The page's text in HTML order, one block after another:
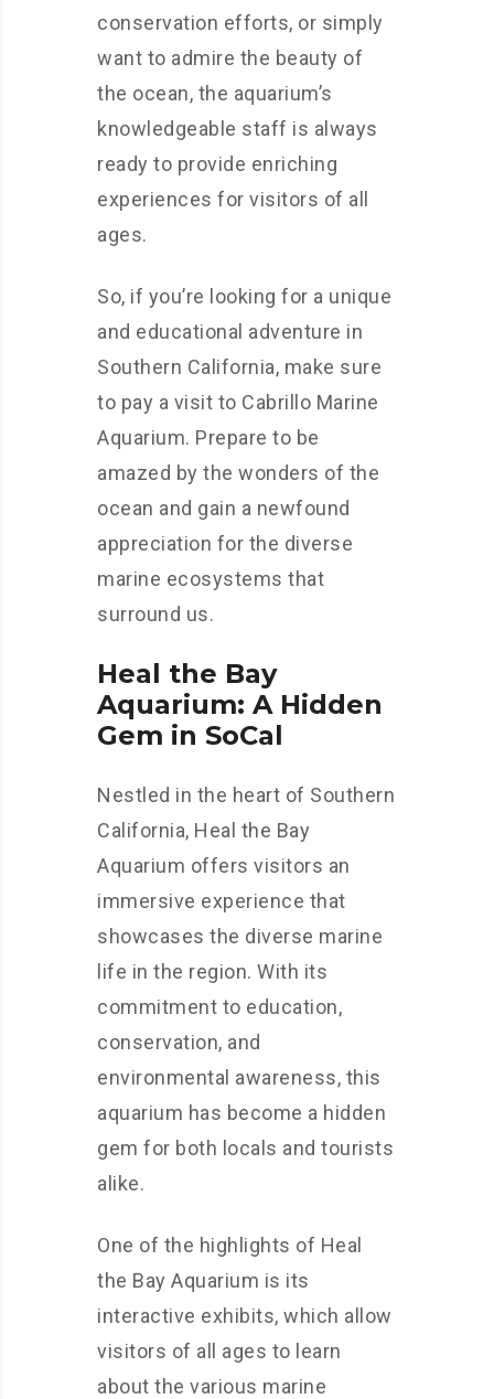
conservation efforts, or simply
want to admire the beauty of
the ocean, the aquarium’s
knowledgeable staff is always
ready to provide enriching
experiences for visitors of all
ages.
So, if you’re looking for a unique
and educational adventure in
Southern California, make sure
to pay a visit to Cabrillo Marine
Aquarium. Prepare to be
amazed by the wonders of the
ocean and gain a newfound
appreciation for the diverse
marine ecosystems that
surround us.
Heal the Bay
Aquarium: A Hidden
Gem in SoCal
Nestled in the heart of Southern
California, Heal the Bay
Aquarium offers visitors an
immersive experience that
showcases the diverse marine
life in the region. With its
commitment to education,
conservation, and
environmental awareness, this
aquarium has become a hidden
gem for both locals and tourists
alike.
One of the highlights of Heal
the Bay Aquarium is its
interactive exhibits, which allow
visitors of all ages to learn
about the various marine